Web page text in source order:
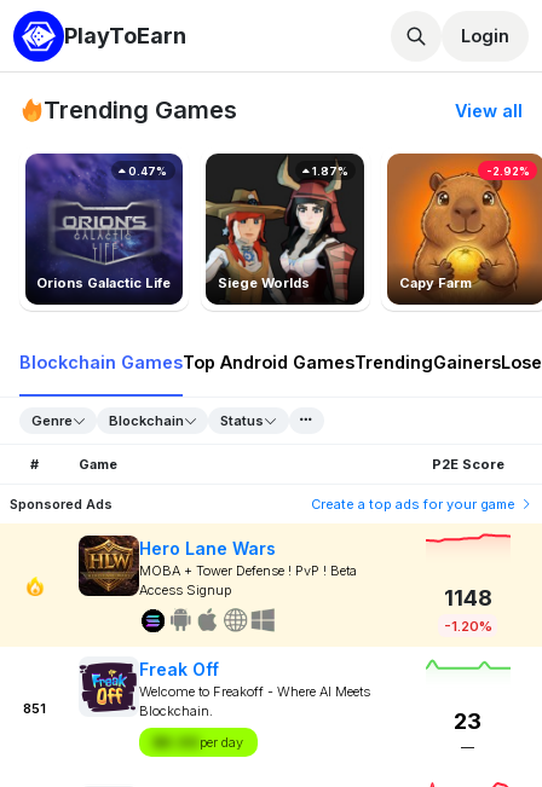
PlayToEarn Login
Trending Games View all
Orions Galactic Life
0.47%
Siege Worlds
1.87%
Capy Farm
-2.92%
Blockchain GamesTop Android GamesTrendingGainers
Genre Blockchain Status
# Game P2E Score
Sponsored Ads Create a top ads for your game
Hero Lane Wars
MOBA + Tower Defense ! PvP ! Beta
Access Signup
1148
-1.20%
851
Freak Off
Welcome to Freakoff - Where AI Meets
Blockchain.
$X.XX per day
23
—